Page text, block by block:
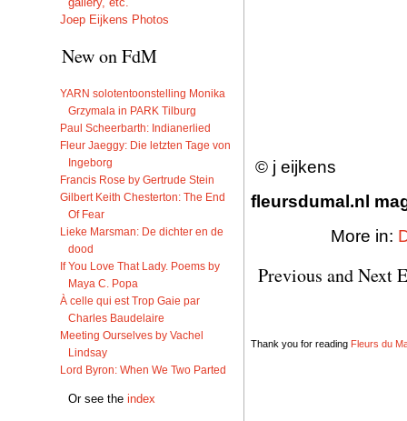
Joep Eijkens Photos
New on FdM
YARN solotentoonstelling Monika
Grzymala in PARK Tilburg
Paul Scheerbarth: Indianerlied
Fleur Jaeggy: Die letzten Tage von
Ingeborg
Francis Rose by Gertrude Stein
Gilbert Keith Chesterton: The End
Of Fear
Lieke Marsman: De dichter en de
dood
If You Love That Lady. Poems by
Maya C. Popa
À celle qui est Trop Gaie par
Charles Baudelaire
Meeting Ourselves by Vachel
Lindsay
Lord Byron: When We Two Parted
Or see the index
© j eijkens
fleursdumal.nl
More in:
Previous and Next
Thank you for reading Fleurs du